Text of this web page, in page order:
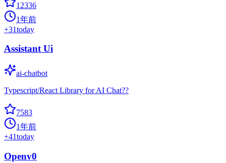
12336
1年前
+31today
Assistant Ui
ai-chatbot
Typescript/React Library for AI Chat??
7583
1年前
+41today
Openv0